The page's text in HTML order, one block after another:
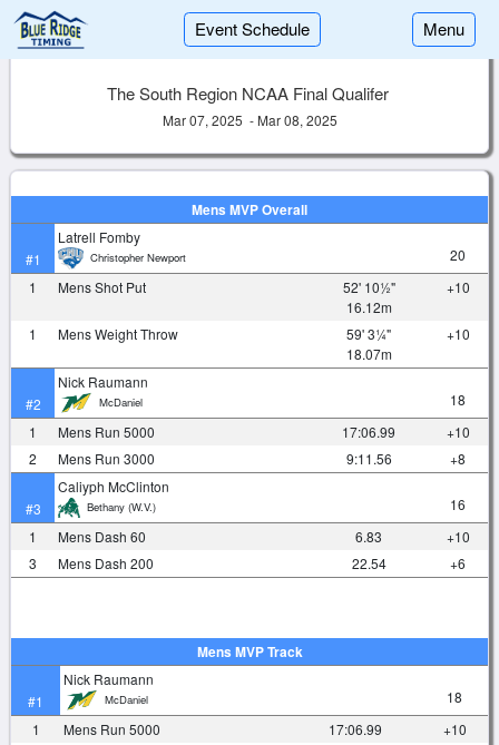
Event Schedule Menu
The South Region NCAA Final Qualifer
Mar 07, 2025 - Mar 08, 2025
Mens MVP Overall
#1
Latrell Fomby
Christopher Newport
20
1
Mens Shot Put
52' 10½"
16.12m
+10
1 Mens Weight Throw
59' 3¼"
18.07m
+10
#2
Nick Raumann
McDaniel
18
1
Mens Run 5000 17:06.99
+10
2
Mens Run 3000 9:11.56 +8
#3
Caliyph McClinton
Bethany (W.V.)
16
1
Mens Dash 60 6.83
+10
3
Mens Dash 200 22.54 +6
Mens MVP Track
#1
Nick Raumann
McDaniel
18
1
Mens Run 5000 17:06.99
+10